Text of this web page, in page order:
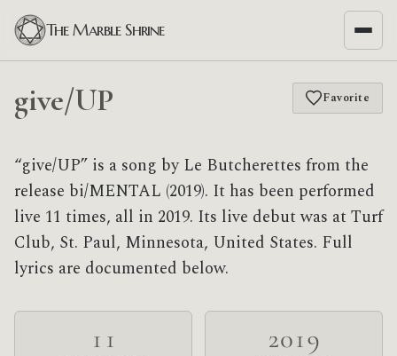
The Marble Shrine
give/UP Favorite
“give/UP” is a song by Le Butcherettes from the
release bi/MENTAL (2019). It has been performed
live 11 times, all in 2019. Its live debut was at Turf
Club, St. Paul, Minnesota, United States. Full
lyrics are documented below.
11 2019